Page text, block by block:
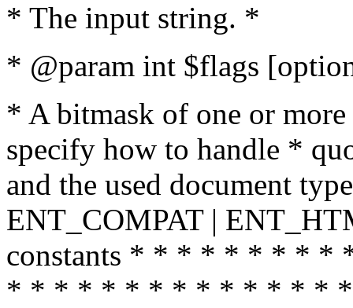
* The input string. *
* @param int $flags
* A bitmask of one or
specify how to handle *
and the used document
ENT_COMPAT |
constants * * * * * * * *
* * * * * * * * * * * * * *